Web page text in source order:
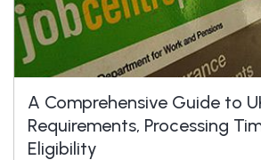
A Comprehensive Guide to
Requirements, Processing
Eligibility